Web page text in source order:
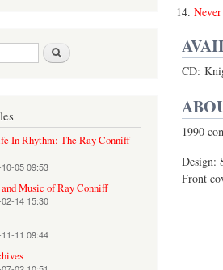
CD:
1990
Design:
Front
In Rhythm: The Ray Conniff
05 09:53
Music of Ray Conniff
14 15:30
11 09:44